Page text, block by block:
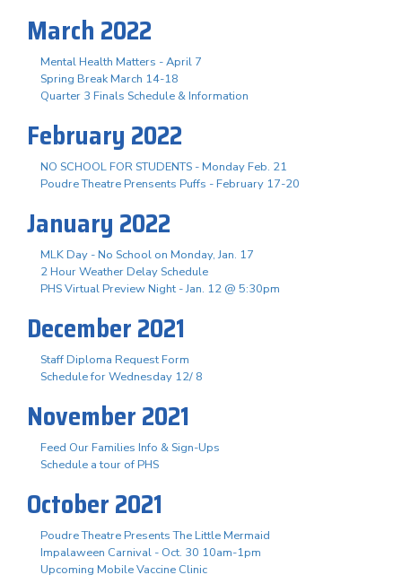
March 2022
Mental Health Matters - April 7
Spring Break March 14-18
Quarter 3 Finals Schedule & Information
February 2022
NO SCHOOL FOR STUDENTS - Monday Feb. 21
Poudre Theatre Prensents Puffs - February 17-20
January 2022
MLK Day - No School on Monday, Jan. 17
2 Hour Weather Delay Schedule
PHS Virtual Preview Night - Jan. 12 @ 5:30pm
December 2021
Staff Diploma Request Form
Schedule for Wednesday 12/ 8
November 2021
Feed Our Families Info & Sign-Ups
Schedule a tour of PHS
October 2021
Poudre Theatre Presents The Little Mermaid
Impalaween Carnival - Oct. 30 10am-1pm
Upcoming Mobile Vaccine Clinic